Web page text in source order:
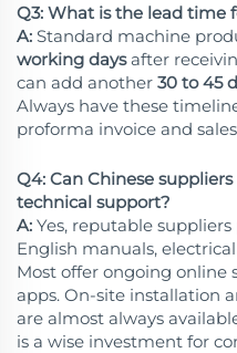
Q3: What is the lead time
A: Standard machine
working daysafter
can add another 30 to 45
Always have these
proforma invoice and
Q4: Can Chinese
technical support?
A: Yes, reputable
English manuals,
Most offer ongoing
apps. On-site installation
are almost always
is a wise investment for